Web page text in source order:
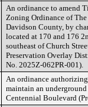
An ordinance to amend
Zoning Ordinance of
Davidson County, by
located at 170 and 176
southeast of Church
Preservation Overlay
No. 2025Z-062PR-001).
An ordinance
maintain an
Centennial Boulevard